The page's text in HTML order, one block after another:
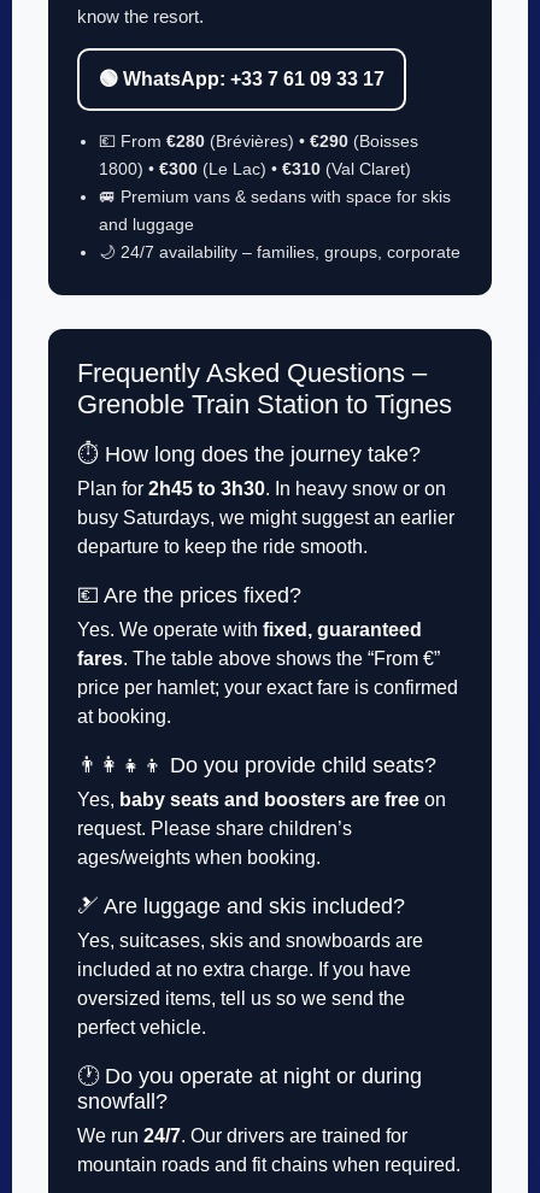
know the resort.
🟢 WhatsApp: +33 7 61 09 33 17
💶 From €280 (Brévières) • €290 (Boisses
1800) • €300 (Le Lac) • €310 (Val Claret)
🚐 Premium vans & sedans with space for skis
and luggage
🌙 24/7 availability – families, groups, corporate
Frequently Asked Questions –
Grenoble Train Station to Tignes
⏱️ How long does the journey take?
Plan for 2h45 to 3h30. In heavy snow or on
busy Saturdays, we might suggest an earlier
departure to keep the ride smooth.
💶 Are the prices fixed?
Yes. We operate with fixed, guaranteed
fares. The table above shows the “From €”
price per hamlet; your exact fare is confirmed
at booking.
👨‍👩‍👧‍👦 Do you provide child seats?
Yes, baby seats and boosters are free on
request. Please share children’s
ages/weights when booking.
🎿 Are luggage and skis included?
Yes, suitcases, skis and snowboards are
included at no extra charge. If you have
oversized items, tell us so we send the
perfect vehicle.
🕐 Do you operate at night or during
snowfall?
We run 24/7. Our drivers are trained for
mountain roads and fit chains when required.